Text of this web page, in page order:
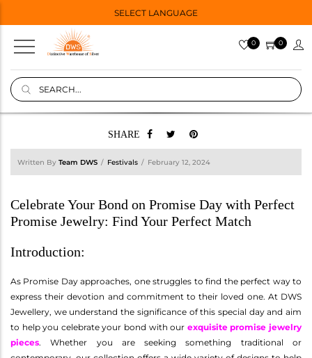
SELECT LANGUAGE
0 0
SHARE
Written By Team DWS Festivals February 12, 2024
Celebrate Your Bond on Promise Day with Perfect
Promise Jewelry: Find Your Perfect Match
Introduction:
As Promise Day approaches, one struggles to find the perfect way to
express their devotion and commitment to their loved one. At DWS
Jewellery, we understand the significance of this special day and aim
to help you celebrate your bond with our exquisite promise jewelry
pieces. Whether you are seeking something traditional or